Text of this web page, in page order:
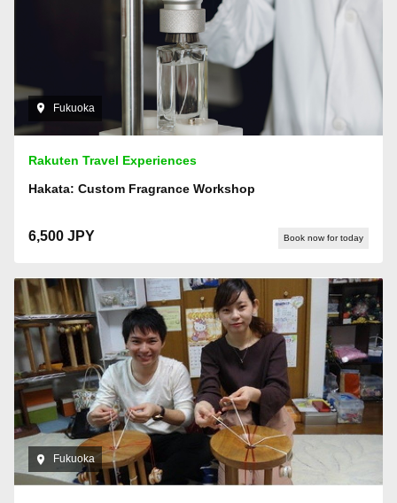
Fukuoka
Rakuten Travel Experiences
Hakata: Custom Fragrance Workshop
6,500 JPY Book now for today
Fukuoka